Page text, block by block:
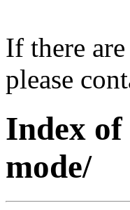
If there
please
Index of
mode/